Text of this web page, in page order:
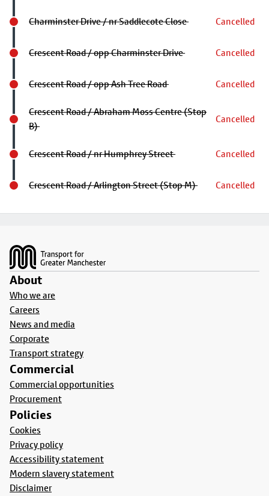
Charminster Drive / nr Saddlecote Close Cancelled
Crescent Road / opp Charminster Drive Cancelled
Crescent Road / opp Ash Tree Road Cancelled
Crescent Road / Abraham Moss Centre (Stop
B)
Cancelled
Crescent Road / nr Humphrey Street Cancelled
Crescent Road / Arlington Street (Stop M) Cancelled
About
Who we are
Careers
News and media
Corporate
Transport strategy
Commercial
Commercial opportunities
Procurement
Policies
Cookies
Privacy policy
Accessibility statement
Modern slavery statement
Disclaimer